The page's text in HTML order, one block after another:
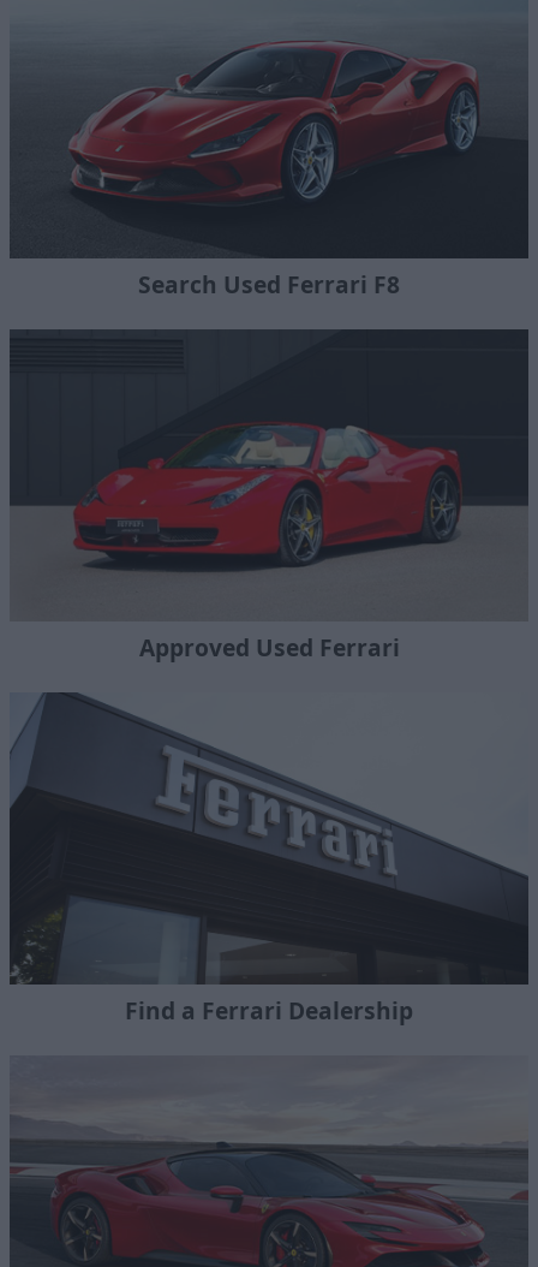
Search Used Ferrari F8
Approved Used Ferrari
Find a Ferrari Dealership